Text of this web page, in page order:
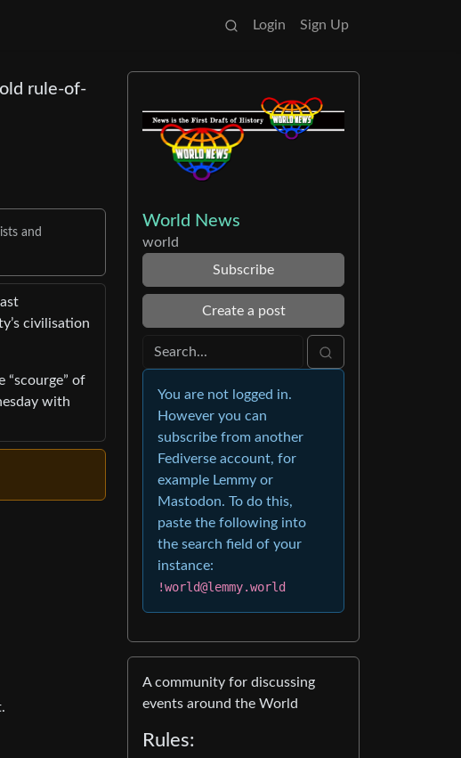
Login Sign Up
rule-of-
and
civilisation
“scourge” of
with
World News
world
Subscribe
Create a post
You are not logged in.
However you can
subscribe from another
Fediverse account, for
example Lemmy or
Mastodon. To do this,
paste the following into
the search field of your
instance:
!world@lemmy.world
A community for discussing
events around the World
Rules: